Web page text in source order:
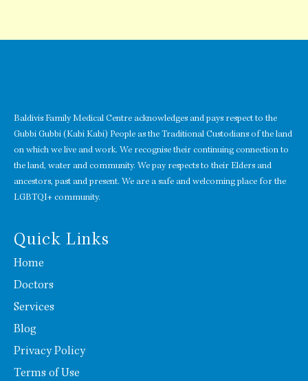
Baldivis Family Medical Centre acknowledges and pays respect to the
Gubbi Gubbi (Kabi Kabi) People as the Traditional Custodians of the land
on which we live and work. We recognise their continuing connection to
the land, water and community. We pay respects to their Elders and
ancestors, past and present. We are a safe and welcoming place for the
LGBTQI+ community.
Quick Links
Home
Doctors
Services
Blog
Privacy Policy
Terms of Use